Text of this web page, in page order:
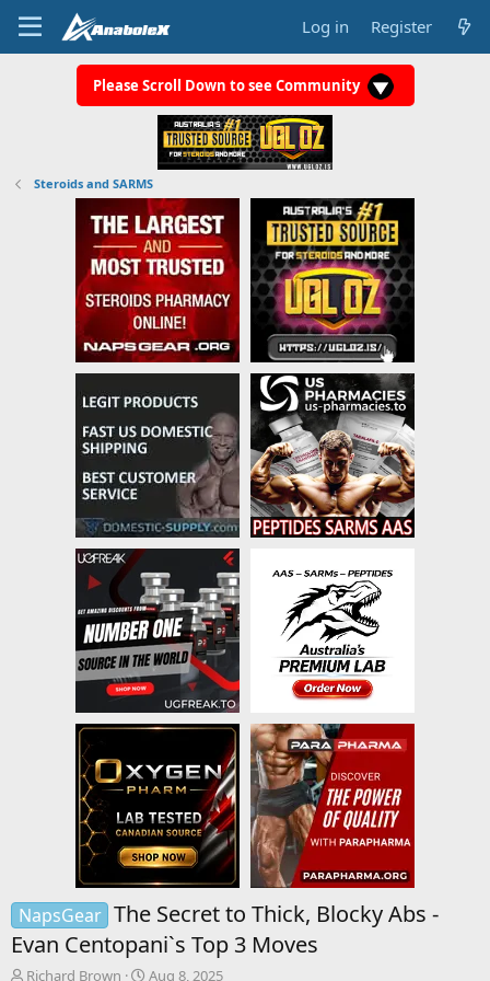
Log in Register
Please Scroll Down to see Community
Steroids and SARMS
NapsGear The Secret to Thick, Blocky Abs -
Evan Centopani`s Top 3 Moves
T
Richard Brown
S
Aug 8, 2025